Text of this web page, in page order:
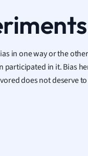
Law
in one way or the
participated in it. Bias
does not deserve